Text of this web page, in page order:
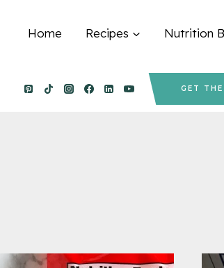
Home Recipes Nutrition
GET